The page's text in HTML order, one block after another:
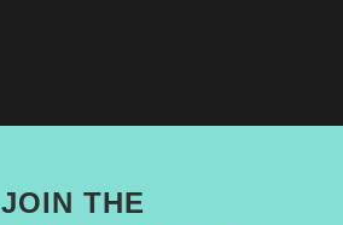
JOIN THE